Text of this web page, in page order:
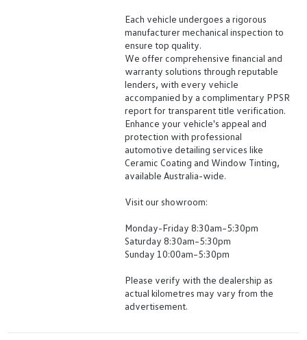
Each vehicle undergoes a rigorous
manufacturer mechanical inspection to
ensure top quality.
We offer comprehensive financial and
warranty solutions through reputable
lenders, with every vehicle
accompanied by a complimentary PPSR
report for transparent title verification.
Enhance your vehicle's appeal and
protection with professional
automotive detailing services like
Ceramic Coating and Window Tinting,
available Australia-wide.
Visit our showroom:
Monday-Friday 8:30am–5:30pm
Saturday 8:30am–5:30pm
Sunday 10:00am–5:30pm
Please verify with the dealership as
actual kilometres may vary from the
advertisement.